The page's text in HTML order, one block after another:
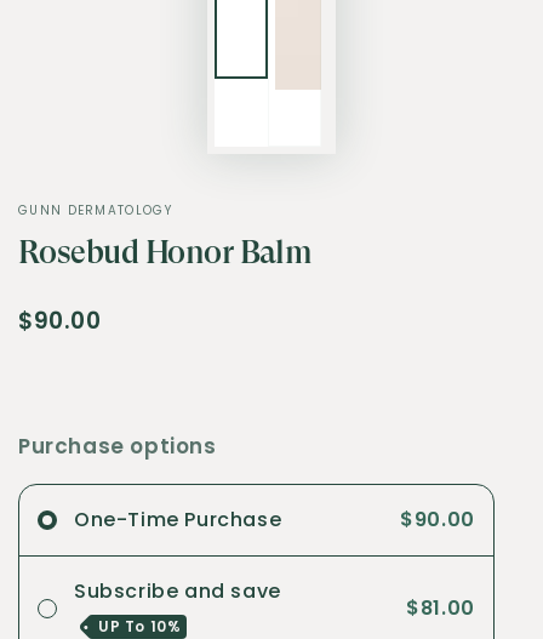
GUNN DERMATOLOGY
Rosebud Honor Balm
$90.00
Purchase options
One-Time Purchase $90.00
Subscribe and save
UP To 10%
$81.00